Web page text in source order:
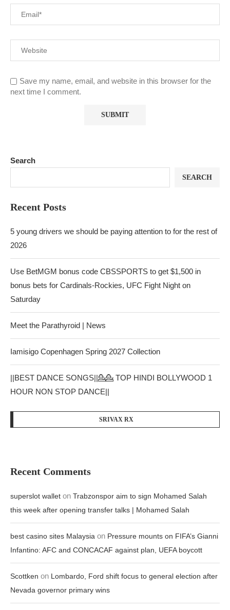
Save my name, email, and website in this browser for the
next time I comment.
Search
SEARCH
Recent Posts
5 young drivers we should be paying attention to for the rest of
2026
Use BetMGM bonus code CBSSPORTS to get $1,500 in
bonus bets for Cardinals-Rockies, UFC Fight Night on
Saturday
Meet the Parathyroid | News
Iamisigo Copenhagen Spring 2027 Collection
||BEST DANCE SONGS||💁💁 TOP HINDI BOLLYWOOD 1
HOUR NON STOP DANCE||
SRIVAX RX
Recent Comments
superslot wallet on Trabzonspor aim to sign Mohamed Salah
this week after opening transfer talks | Mohamed Salah
best casino sites Malaysia on Pressure mounts on FIFA’s Gianni
Infantino: AFC and CONCACAF against plan, UEFA boycott
Scottken on Lombardo, Ford shift focus to general election after
Nevada governor primary wins